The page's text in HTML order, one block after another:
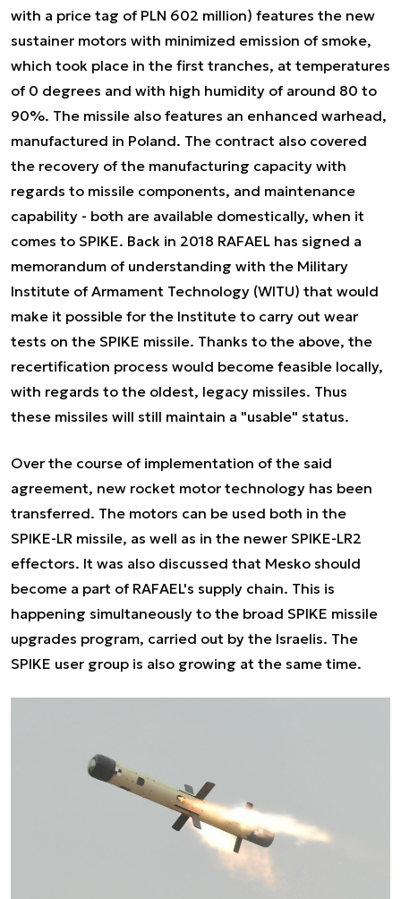
with a price tag of PLN 602 million) features the new
sustainer motors with minimized emission of smoke,
which took place in the first tranches, at temperatures
of 0 degrees and with high humidity of around 80 to
90%. The missile also features an enhanced warhead,
manufactured in Poland. The contract also covered
the recovery of the manufacturing capacity with
regards to missile components, and maintenance
capability - both are available domestically, when it
comes to SPIKE. Back in 2018 RAFAEL has signed a
memorandum of understanding with the Military
Institute of Armament Technology (WITU) that would
make it possible for the Institute to carry out wear
tests on the SPIKE missile. Thanks to the above, the
recertification process would become feasible locally,
with regards to the oldest, legacy missiles. Thus
these missiles will still maintain a "usable" status.
Over the course of implementation of the said
agreement, new rocket motor technology has been
transferred. The motors can be used both in the
SPIKE-LR missile, as well as in the newer SPIKE-LR2
effectors. It was also discussed that Mesko should
become a part of RAFAEL's supply chain. This is
happening simultaneously to the broad SPIKE missile
upgrades program, carried out by the Israelis. The
SPIKE user group is also growing at the same time.